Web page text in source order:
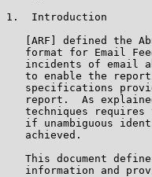
1.  Introduction
[ARF] defined the
format for Email
incidents of email
to enable the
specifications
report.  As
techniques requires
if unambiguous
   achieved.
This document
information and